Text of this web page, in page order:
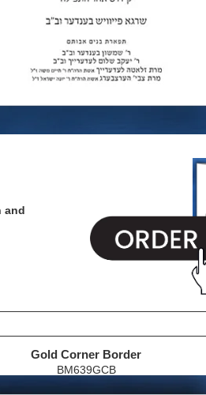
and
Gold Corner Border
BM639GCB